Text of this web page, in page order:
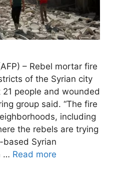
– Rebel mortar fire
of the Syrian city
people and wounded
group said. “The fire
including
the rebels are trying
based Syrian
… Read more